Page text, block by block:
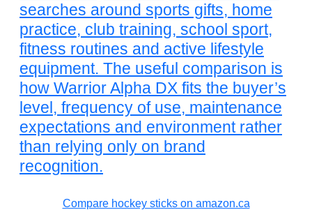
searches around sports gifts, home
practice, club training, school sport,
fitness routines and active lifestyle
equipment. The useful comparison is
how Warrior Alpha DX fits the buyer’s
level, frequency of use, maintenance
expectations and environment rather
than relying only on brand
recognition.
Compare hockey sticks on amazon.ca